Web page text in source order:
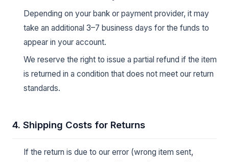
Depending on your bank or payment provider, it may
take an additional 3–7 business days for the funds to
appear in your account.
We reserve the right to issue a partial refund if the item
is returned in a condition that does not meet our return
standards.
4. Shipping Costs for Returns
If the return is due to our error (wrong item sent,